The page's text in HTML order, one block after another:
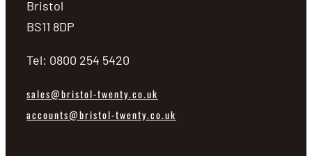
Bristol
BS11 8DP
Tel: 0800 254 5420
sales@bristol-twenty.co.uk
accounts@bristol-twenty.co.uk